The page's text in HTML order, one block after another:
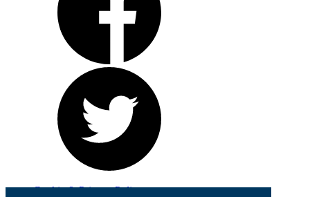
Cookie & Privacy Policy